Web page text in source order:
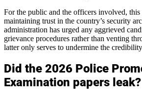
For the public and the officers involved,
maintaining trust in the country’s security
administration has urged any aggrieved
grievance procedures rather than venting
latter only serves to undermine the
Did the 2026 Police
Examination papers leak?